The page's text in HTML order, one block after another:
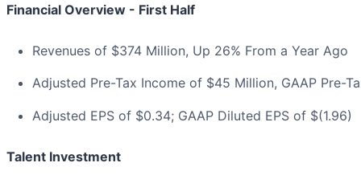
Financial Overview - First Half
Revenues of $374 Million, Up 26% From a Year Ago
Adjusted Pre-Tax Income of $45 Million, GAAP Pre-
Adjusted EPS of $0.34; GAAP Diluted EPS of $(1.96)
Talent Investment